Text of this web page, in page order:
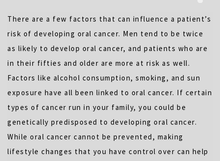
There are a few factors that can influence a patient’s
risk of developing oral cancer. Men tend to be twice
as likely to develop oral cancer, and patients who are
in their fifties and older are more at risk as well.
Factors like alcohol consumption, smoking, and sun
exposure have all been linked to oral cancer. If certain
types of cancer run in your family, you could be
genetically predisposed to developing oral cancer.
While oral cancer cannot be prevented, making
lifestyle changes that you have control over can help